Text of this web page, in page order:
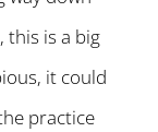
this is a big
it could
practice